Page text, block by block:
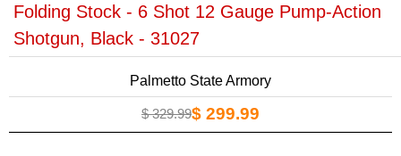
Folding Stock - 6 Shot 12 Gauge Pump-Action
Shotgun, Black - 31027
Palmetto State Armory
$ 329.99$ 299.99